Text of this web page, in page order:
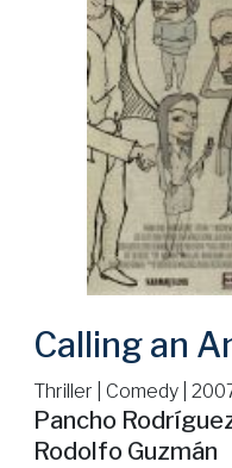
Calling an
Thriller | Comedy |
Pancho
Rodolfo Guzmán